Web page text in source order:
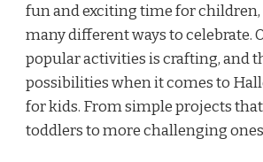
fun and exciting time for children,
many different ways to celebrate.
popular activities is crafting, and
possibilities when it comes to
for kids. From simple projects
toddlers to more challenging